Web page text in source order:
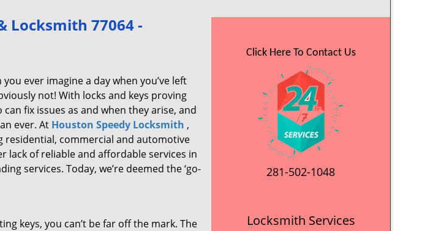
Locksmith 77064 -
ever imagine a day when you’ve left
not! With locks and keys proving
fix issues as and when they arise, and
ever. At Houston Speedy Locksmith ,
residential, commercial and automotive
lack of reliable and affordable services in
services. Today, we’re deemed the ‘go-
keys, you can’t be far off the mark. The
Click Here To Contact Us
281-502-1048
Locksmith Services